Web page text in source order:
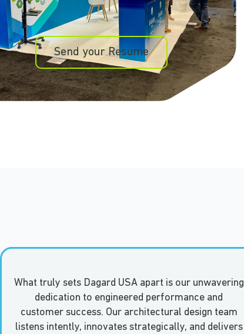
Send your Resume
What truly sets Dagard USA apart is our unwavering
dedication to engineered performance and
customer success. Our architectural design team
listens intently, innovates strategically, and delivers